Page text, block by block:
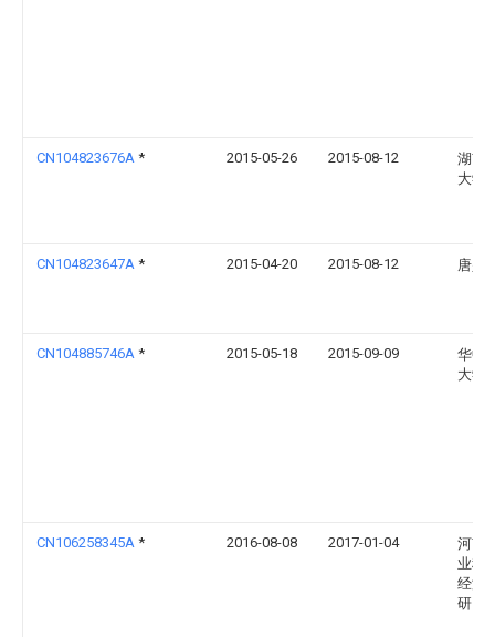
CN104823676A * 2015-05-26 2015-08-12
湖南
大学
CN104823647A * 2015-04-20 2015-08-12 唐兴
CN104885746A * 2015-05-18 2015-09-09
华中
大学
CN106258345A * 2016-08-08 2017-01-04
河南
业科
经济
研究